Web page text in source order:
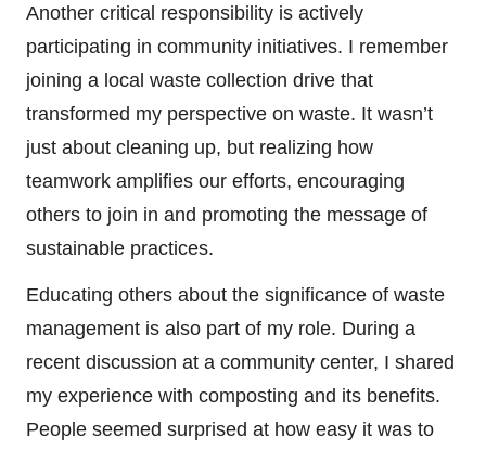
Another critical responsibility is actively
participating in community initiatives. I remember
joining a local waste collection drive that
transformed my perspective on waste. It wasn’t
just about cleaning up, but realizing how
teamwork amplifies our efforts, encouraging
others to join in and promoting the message of
sustainable practices.
Educating others about the significance of waste
management is also part of my role. During a
recent discussion at a community center, I shared
my experience with composting and its benefits.
People seemed surprised at how easy it was to